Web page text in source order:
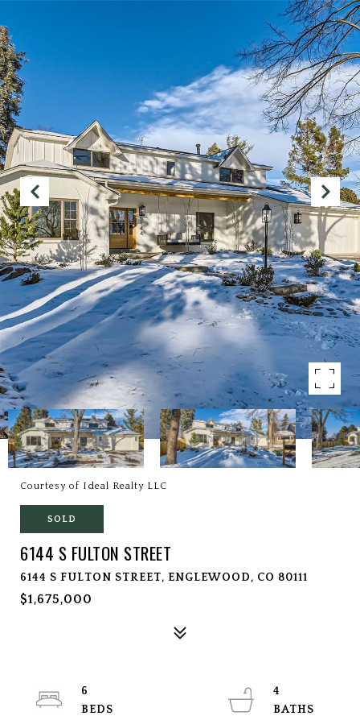
Courtesy of Ideal Realty LLC
SOLD
6144 S FULTON STREET
6144 S FULTON STREET, ENGLEWOOD, CO 80111
$1,675,000
6
4